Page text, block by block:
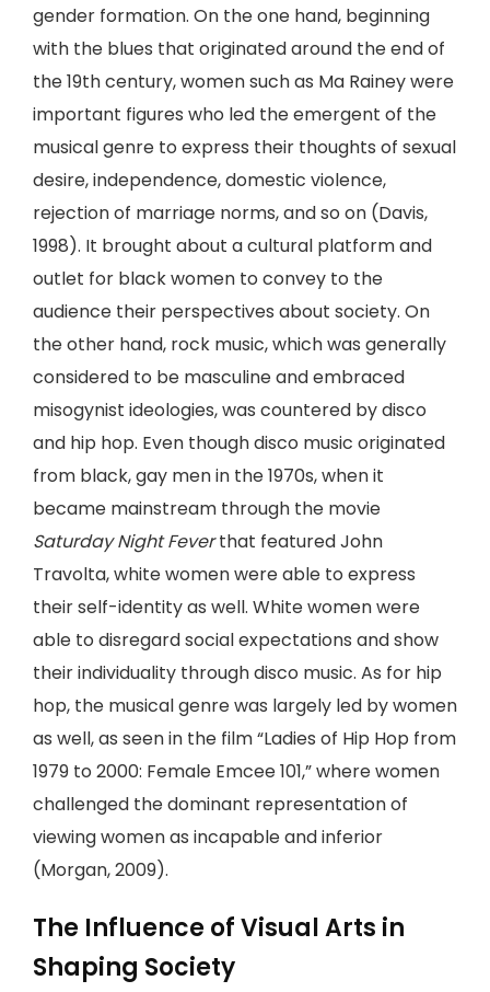
gender formation. On the one hand, beginning
with the blues that originated around the end of
the 19th century, women such as Ma Rainey were
important figures who led the emergent of the
musical genre to express their thoughts of sexual
desire, independence, domestic violence,
rejection of marriage norms, and so on (Davis,
1998). It brought about a cultural platform and
outlet for black women to convey to the
audience their perspectives about society. On
the other hand, rock music, which was generally
considered to be masculine and embraced
misogynist ideologies, was countered by disco
and hip hop. Even though disco music originated
from black, gay men in the 1970s, when it
became mainstream through the movie
Saturday Night Feverthat featured John
Travolta, white women were able to express
their self-identity as well. White women were
able to disregard social expectations and show
their individuality through disco music. As for hip
hop, the musical genre was largely led by women
as well, as seen in the film “Ladies of Hip Hop from
1979 to 2000: Female Emcee 101,” where women
challenged the dominant representation of
viewing women as incapable and inferior
(Morgan, 2009).
The Influence of Visual Arts in
Shaping Society